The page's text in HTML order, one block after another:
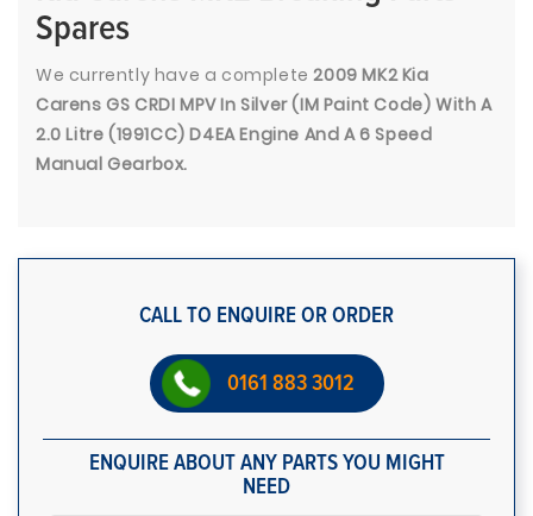
Spares
We currently have a complete2009 MK2 Kia
Carens GS CRDI MPV In Silver (IM Paint Code) With A
2.0 Litre (1991CC) D4EA Engine And A 6 Speed
Manual Gearbox.
CALL TO ENQUIRE OR ORDER
0161 883 3012
ENQUIRE ABOUT ANY PARTS YOU MIGHT
NEED